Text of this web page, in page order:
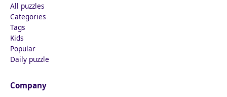
All puzzles
Categories
Tags
Kids
Popular
Daily puzzle
Company